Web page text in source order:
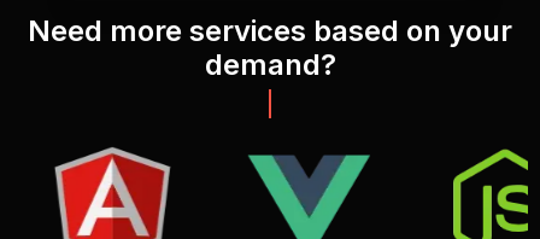
Need more services based on your
demand?